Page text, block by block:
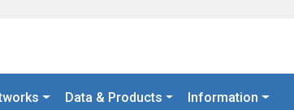
Data & Products Information